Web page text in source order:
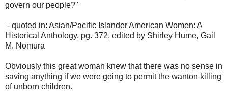
govern our people?"
- quoted in: Asian/Pacific Islander American Women: A
Historical Anthology, pg. 372, edited by Shirley Hume, Gail
M. Nomura
Obviously this great woman knew that there was no sense in
saving anything if we were going to permit the wanton killing
of unborn children.